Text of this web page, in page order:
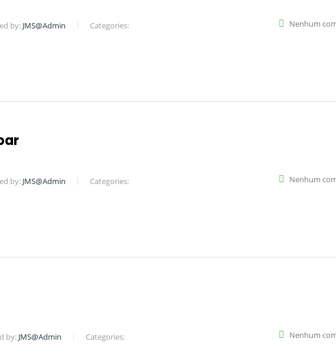
by: JMS@Admin Categories: Nenhum
by: JMS@Admin Categories: Nenhum
by: JMS@Admin Categories: Nenhum